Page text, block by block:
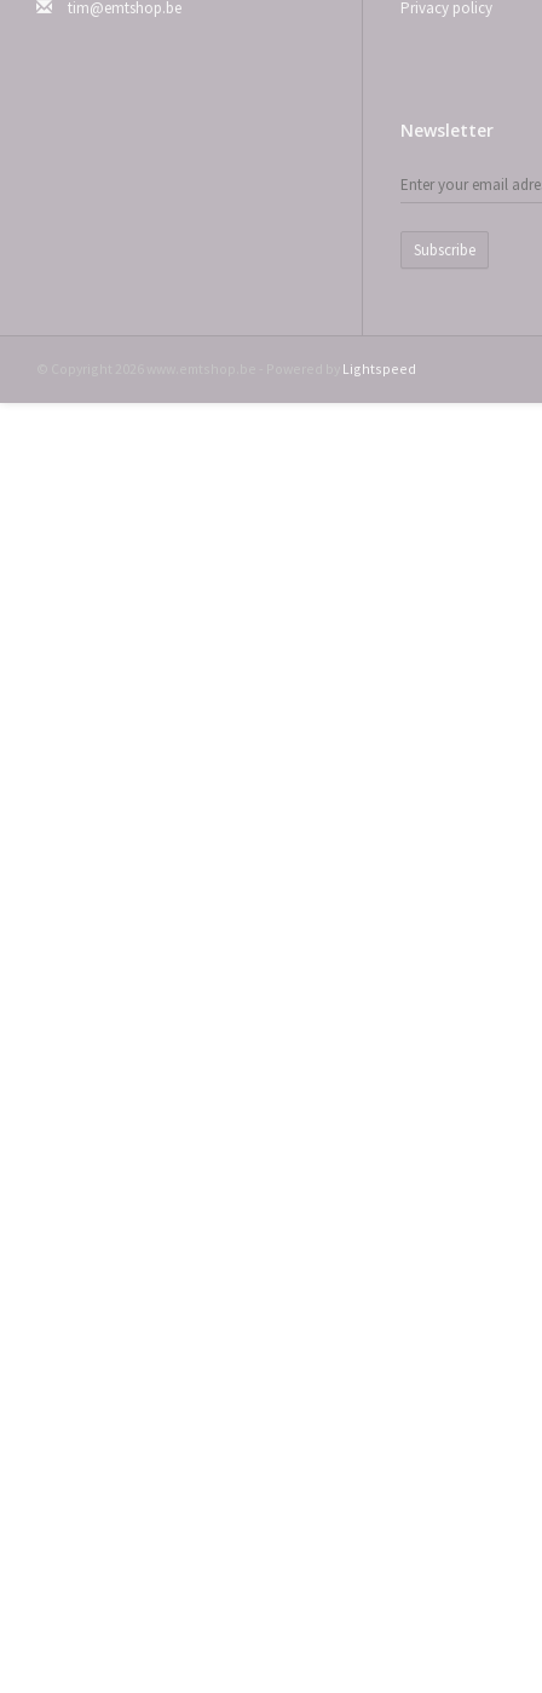
tim@emtshop.be
Privacy policy
Newsletter
Subscribe
Lightspeed